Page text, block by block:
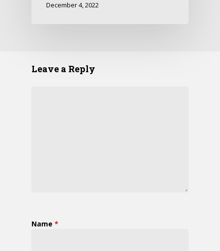
December 4, 2022
Leave a Reply
Name *